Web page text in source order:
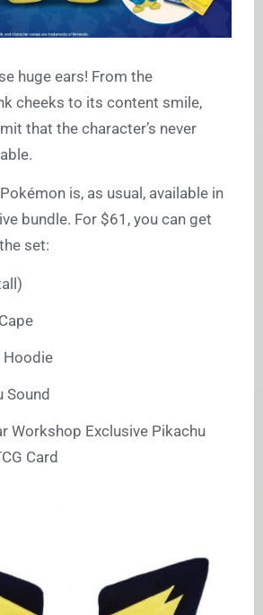
huge ears! From the
cheeks to its content smile,
that the character’s never
is, as usual, available in
bundle. For $61, you can get
set:
Hoodie
Sound
Workshop Exclusive Pikachu
Card